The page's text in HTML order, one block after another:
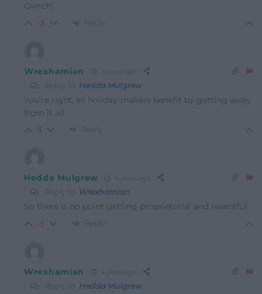
Gwrch!
-3 Reply
Wrexhamian 4 years ago
Reply to Hedda Mulgrew
You’re right, all holiday-makers benefit by getting away
from it all.
3 Reply
Hedda Mulgrew 4 years ago
Reply to Wrexhamian
So there is no point getting proprietorial and resentful.
-5 Reply
Wrexhamian 4 years ago
Reply to Hedda Mulgrew